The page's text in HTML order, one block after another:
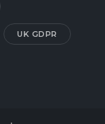
UK GDPR